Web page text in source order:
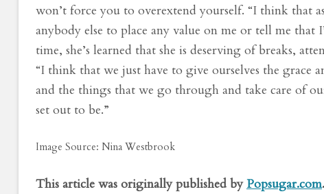
won’t force you to overextend yourself. “I think that
anybody else to place any value on me or tell me
time, she’s learned that she is deserving of breaks,
“I think that we just have to give ourselves the grace
and the things that we go through and take care of
set out to be.”
Image Source: Nina Westbrook
This article was originally published byPopsugar.com